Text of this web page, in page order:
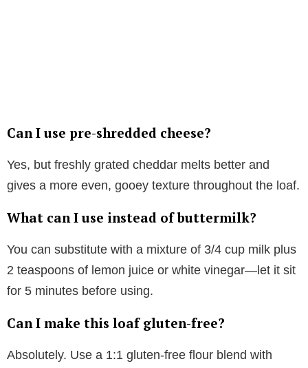
Can I use pre-shredded cheese?
Yes, but freshly grated cheddar melts better and
gives a more even, gooey texture throughout the loaf.
What can I use instead of buttermilk?
You can substitute with a mixture of 3/4 cup milk plus
2 teaspoons of lemon juice or white vinegar—let it sit
for 5 minutes before using.
Can I make this loaf gluten-free?
Absolutely. Use a 1:1 gluten-free flour blend with